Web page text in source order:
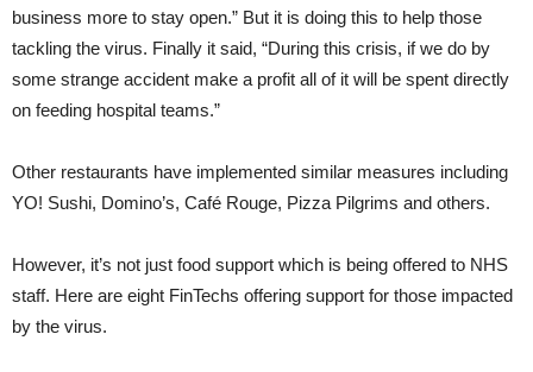
business more to stay open.” But it is doing this to help those
tackling the virus. Finally it said, “During this crisis, if we do by
some strange accident make a profit all of it will be spent directly
on feeding hospital teams.”
Other restaurants have implemented similar measures including
YO! Sushi, Domino’s, Café Rouge, Pizza Pilgrims and others.
However, it’s not just food support which is being offered to NHS
staff. Here are eight FinTechs offering support for those impacted
by the virus.